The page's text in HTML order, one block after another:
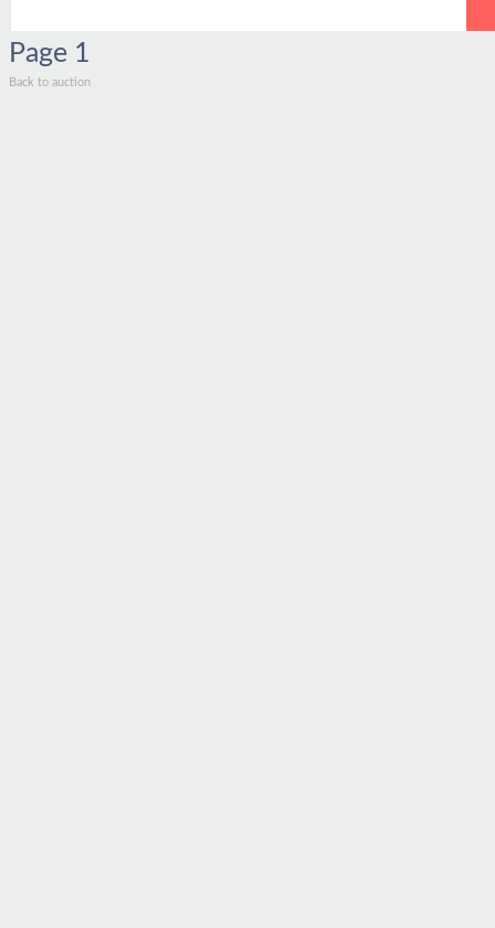
Page 1
Back to auction